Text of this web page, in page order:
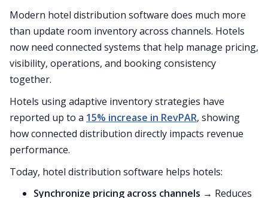
Modern hotel distribution software does much more
than update room inventory across channels. Hotels
now need connected systems that help manage pricing,
visibility, operations, and booking consistency
together.
Hotels using adaptive inventory strategies have
reported up to a 15% increase in RevPAR, showing
how connected distribution directly impacts revenue
performance.
Today, hotel distribution software helps hotels:
Synchronize pricing across channels → Reduces